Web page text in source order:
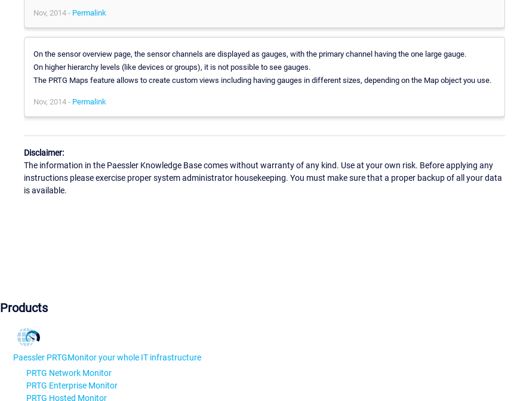
Nov, 2014 - Permalink
On the sensor overview page, the sensor channels are displayed as gauges, with the primary channel having the one large gauge.
On higher hierarchy levels (like devices or groups), it is not possible to see gauges.
The PRTG Maps feature allows to create custom views including having gauges in different sizes, depending on the Map object you use.
Nov, 2014 - Permalink
Disclaimer:
The information in the Paessler Knowledge Base comes without warranty of any kind. Use at your own risk. Before applying any
instructions please exercise proper system administrator housekeeping. You must make sure that a proper backup of all your data
is available.
Products
Paessler PRTGMonitor your whole IT infrastructure
PRTG Network Monitor
PRTG Enterprise Monitor
PRTG Hosted Monitor